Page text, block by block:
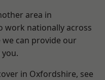
area in
work nationally across
can provide our
you.
in Oxfordshire, see